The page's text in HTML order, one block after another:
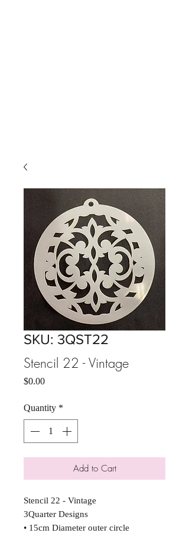
SKU: 3QST22
Stencil 22 - Vintage
$0.00Price
Quantity *
Add to Cart
Stencil 22 - Vintage
3Quarter Designs
• 15cm Diameter outer circle